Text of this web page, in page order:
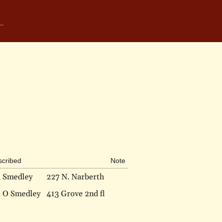
Note
227 N. Narberth
Smedley 413 Grove 2nd fl